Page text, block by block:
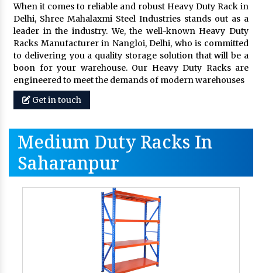
When it comes to reliable and robust Heavy Duty Rack in
Delhi, Shree Mahalaxmi Steel Industries stands out as a
leader in the industry. We, the well-known Heavy Duty
Racks Manufacturer in Nangloi, Delhi, who is committed
to delivering you a quality storage solution that will be a
boon for your warehouse. Our Heavy Duty Racks are
engineered to meet the demands of modern warehouses
Get in touch
Medium Duty Racks In
Saharanpur